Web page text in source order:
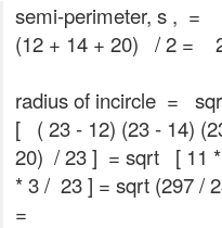
semi-perimeter, s , =
(12 + 14 + 20) / 2 =
radius of incircle =
[ ( 23 - 12) (23 - 14)
20) / 23 ] = sqrt [ 11
* 3 / 23 ] = sqrt (297 /
=